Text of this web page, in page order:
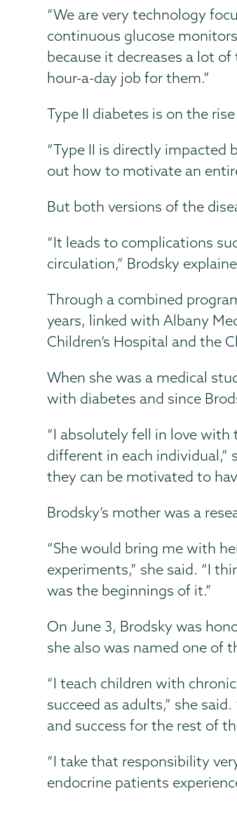
“We are very technology
continuous glucose
because it decreases a lot
hour-a-day job for them.”
Type II diabetes is on the
“Type II is directly impacted
out how to motivate an
But both versions of the
“It leads to complications
circulation,” Brodsky
Through a combined
years, linked with Albany
Children’s Hospital and the
When she was a medical
with diabetes and since
“I absolutely fell in love with
different in each
they can be motivated to
Brodsky’s mother was a
“She would bring me with
experiments,” she said. “I
was the beginnings of it.”
On June 3, Brodsky was
she also was named one of
“I teach children with
succeed as adults,” she
and success for the rest of
“I take that responsibility
endocrine patients